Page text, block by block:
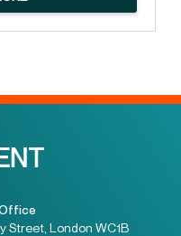
Street, London WC1B